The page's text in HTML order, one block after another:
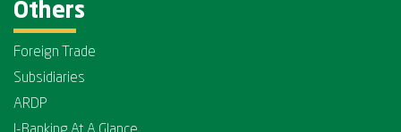
Others
Foreign Trade
Subsidiaries
ARDP